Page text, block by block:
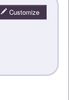
Customize